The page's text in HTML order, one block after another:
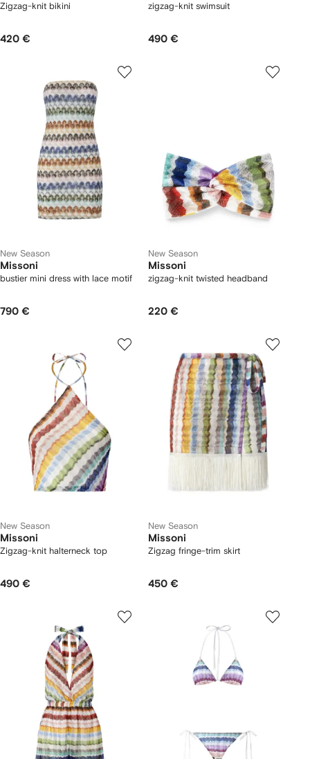
Zigzag-knit bikini
420 €
zigzag-knit swimsuit
490 €
New Season
Missoni
bustier mini dress with lace motif
790 €
New Season
Missoni
zigzag-knit twisted headband
220 €
New Season
Missoni
Zigzag-knit halterneck top
490 €
New Season
Missoni
Zigzag fringe-trim skirt
450 €